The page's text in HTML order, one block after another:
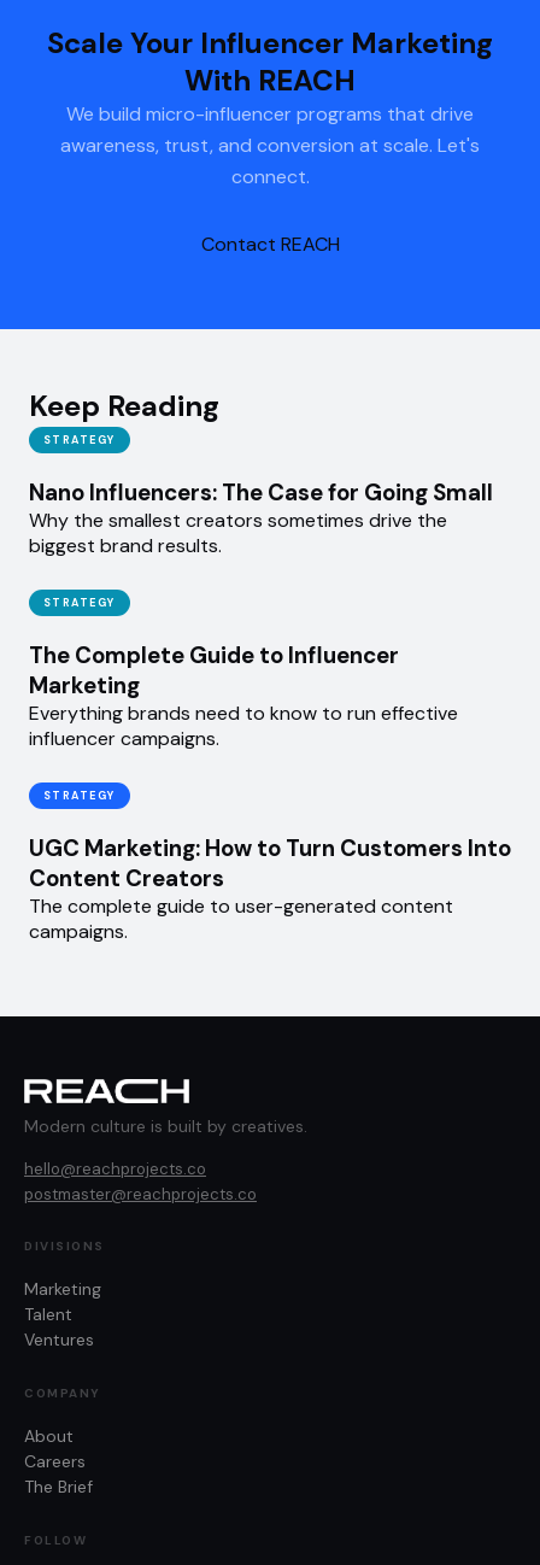
Scale Your Influencer Marketing
With REACH
We build micro-influencer programs that drive
awareness, trust, and conversion at scale. Let's
connect.
Contact REACH
Keep Reading
STRATEGY
Nano Influencers: The Case for Going Small
Why the smallest creators sometimes drive the
biggest brand results.
STRATEGY
The Complete Guide to Influencer
Marketing
Everything brands need to know to run effective
influencer campaigns.
STRATEGY
UGC Marketing: How to Turn Customers Into
Content Creators
The complete guide to user-generated content
campaigns.
Modern culture is built by creatives.
hello@reachprojects.co
postmaster@reachprojects.co
DIVISIONS
Marketing
Talent
Ventures
COMPANY
About
Careers
The Brief
FOLLOW